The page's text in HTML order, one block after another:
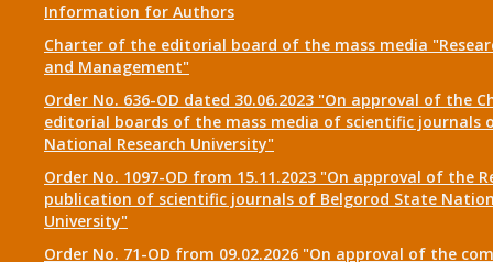
Information for Authors
Charter of the editorial board of the mass media
and Management"
Order No. 636-OD dated 30.06.2023 "On approval of the
editorial boards of the mass media of scientific journals
National Research University"
Order No. 1097-OD from 15.11.2023 "On approval of the
publication of scientific journals of Belgorod State
University"
Order No. 71-OD from 09.02.2026 "On approval of the